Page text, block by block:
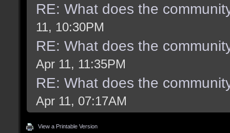
RE: What does the
11, 10:30PM
RE: What does the
Apr 11, 11:35PM
RE: What does the
Apr 11, 07:17AM
View a Printable Version